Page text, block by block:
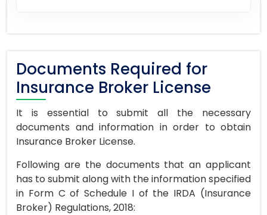
Documents Required for
Insurance Broker License
It is essential to submit all the necessary
documents and information in order to obtain
Insurance Broker License.
Following are the documents that an applicant
has to submit along with the information specified
in Form C of Schedule I of the IRDA (Insurance
Broker) Regulations, 2018: